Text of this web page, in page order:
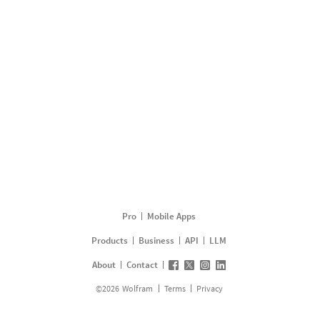
Pro
Mobile Apps
Products
Business API
LLM
About
Contact
©2026 Wolfram Terms Privacy